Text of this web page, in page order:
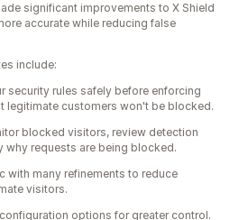
significant improvements to X Shield
accurate while reducing false
include:
security rules safely before enforcing
legitimate customers won't be blocked.
blocked visitors, review detection
why requests are being blocked.
with many refinements to reduce
visitors.
options for greater control.